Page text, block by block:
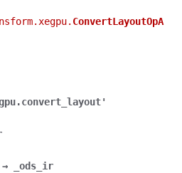
ConvertLayoutOpA
→ _ods_ir